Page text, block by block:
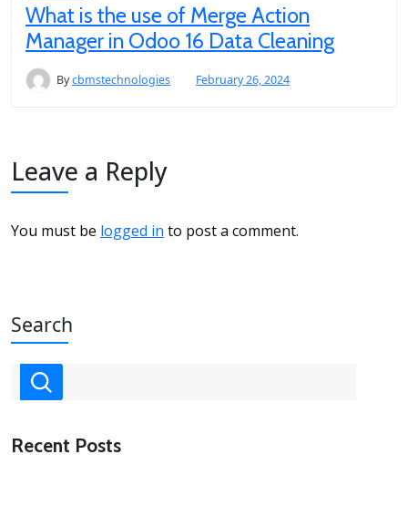
What is the use of Merge Action
Manager in Odoo 16 Data Cleaning
Bycbmstechnologies February 26, 2024
Leave a Reply
You must be logged in to post a comment.
Search
Recent Posts